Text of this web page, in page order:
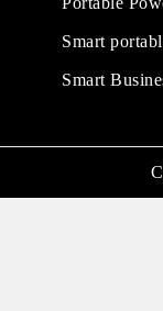
Smart
Smart